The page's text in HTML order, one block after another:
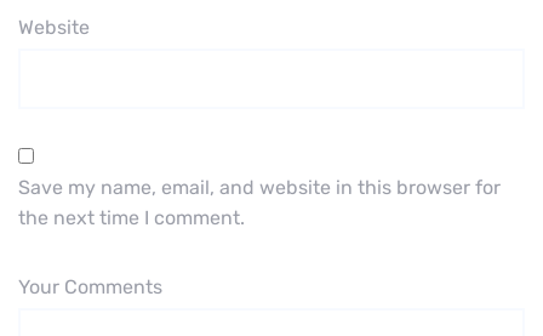
Website
Save my name, email, and website in this browser for
the next time I comment.
Your Comments